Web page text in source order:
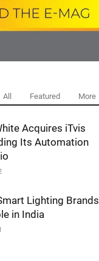
All Featured More
Acquires iTvis
Its Automation
Lighting Brands
in India